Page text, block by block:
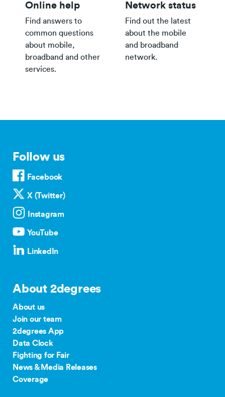
Online help
Find answers to
common questions
about mobile,
broadband and other
services.
Network status
Find out the latest
about the mobile
and broadband
network.
Follow us
Facebook
X (Twitter)
Instagram
YouTube
LinkedIn
About 2degrees
About us
Join our team
2degrees App
Data Clock
Fighting for Fair
News & Media Releases
Coverage